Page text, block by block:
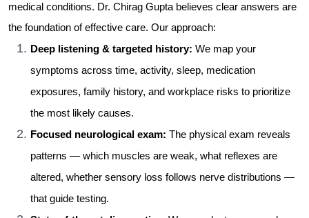
medical conditions. Dr. Chirag Gupta believes clear answers are
the foundation of effective care. Our approach:
Deep listening & targeted history: We map your
symptoms across time, activity, sleep, medication
exposures, family history, and workplace risks to prioritize
the most likely causes.
Focused neurological exam: The physical exam reveals
patterns — which muscles are weak, what reflexes are
altered, whether sensory loss follows nerve distributions —
that guide testing.